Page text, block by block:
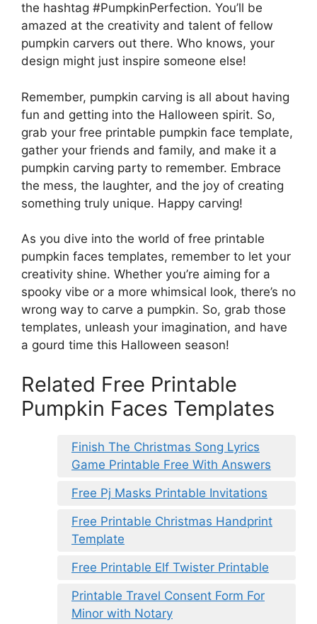
the hashtag #PumpkinPerfection. You’ll be
amazed at the creativity and talent of fellow
pumpkin carvers out there. Who knows, your
design might just inspire someone else!
Remember, pumpkin carving is all about having
fun and getting into the Halloween spirit. So,
grab your free printable pumpkin face template,
gather your friends and family, and make it a
pumpkin carving party to remember. Embrace
the mess, the laughter, and the joy of creating
something truly unique. Happy carving!
As you dive into the world of free printable
pumpkin faces templates, remember to let your
creativity shine. Whether you’re aiming for a
spooky vibe or a more whimsical look, there’s no
wrong way to carve a pumpkin. So, grab those
templates, unleash your imagination, and have
a gourd time this Halloween season!
Related Free Printable
Pumpkin Faces Templates
Finish The Christmas Song Lyrics
Game Printable Free With Answers
Free Pj Masks Printable Invitations
Free Printable Christmas Handprint
Template
Free Printable Elf Twister Printable
Printable Travel Consent Form For
Minor with Notary